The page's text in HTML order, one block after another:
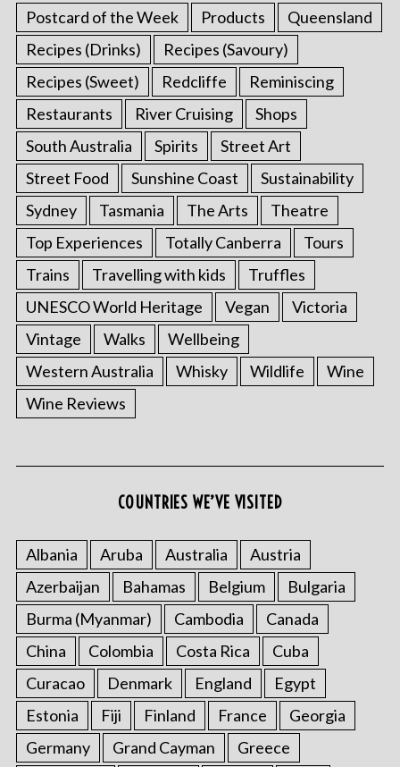
Postcard of the Week Products
Queensland
Recipes (Drinks)
Recipes (Savoury)
Recipes (Sweet)
Redcliffe
Reminiscing
Restaurants
River Cruising
Shops
South Australia
Spirits
Street Art
Street Food
Sunshine Coast
Sustainability
Sydney
Tasmania The Arts
Theatre
Top Experiences
Totally Canberra
Tours
Trains
Travelling with kids
Truffles
UNESCO World Heritage
Vegan
Victoria
Vintage
Walks
Wellbeing
Western Australia
Whisky Wildlife
Wine
Wine Reviews
COUNTRIES WE’VE VISITED
Albania Aruba Australia
Austria
Azerbaijan
Bahamas Belgium
Bulgaria
Burma (Myanmar)
Cambodia
Canada
China
Colombia Costa Rica
Cuba
Curacao
Denmark England
Egypt
Estonia
Fiji Finland France
Georgia
Germany
Grand Cayman
Greece